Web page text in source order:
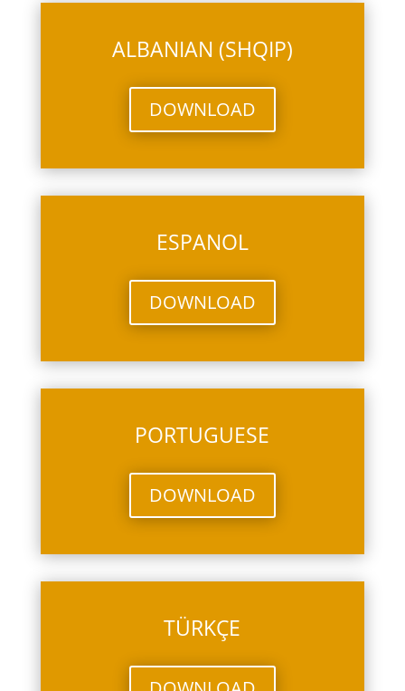
ALBANIAN (SHQIP)
DOWNLOAD
ESPANOL
DOWNLOAD
PORTUGUESE
DOWNLOAD
TÜRKÇE